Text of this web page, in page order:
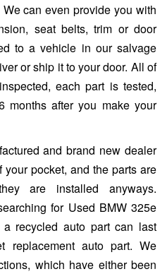
can even provide you with
seat belts, trim or door
to a vehicle in our salvage
or ship it to your door. All of
each part is tested,
months after you make your
and brand new dealer
pocket, and the parts are
are installed anyways.
for Used BMW 325e
recycled auto part can last
replacement auto part. We
which have either been